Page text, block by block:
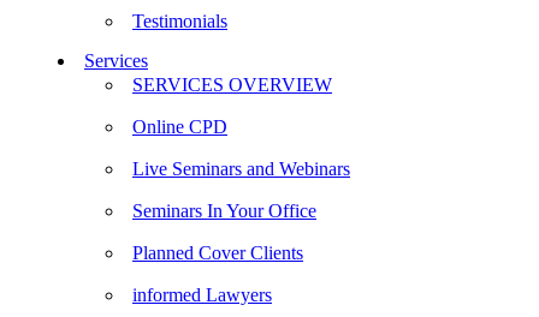
Testimonials
Services
SERVICES OVERVIEW
Online CPD
Live Seminars and Webinars
Seminars In Your Office
Planned Cover Clients
informed Lawyers